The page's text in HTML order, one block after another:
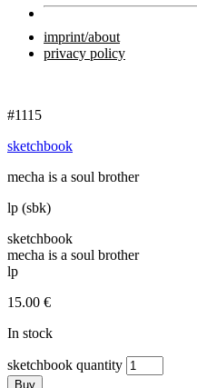
imprint/about
privacy policy
#1115
sketchbook
mecha is a soul brother
lp (sbk)
sketchbook
mecha is a soul brother
lp
15.00 €
In stock
sketchbook quantity
Buy